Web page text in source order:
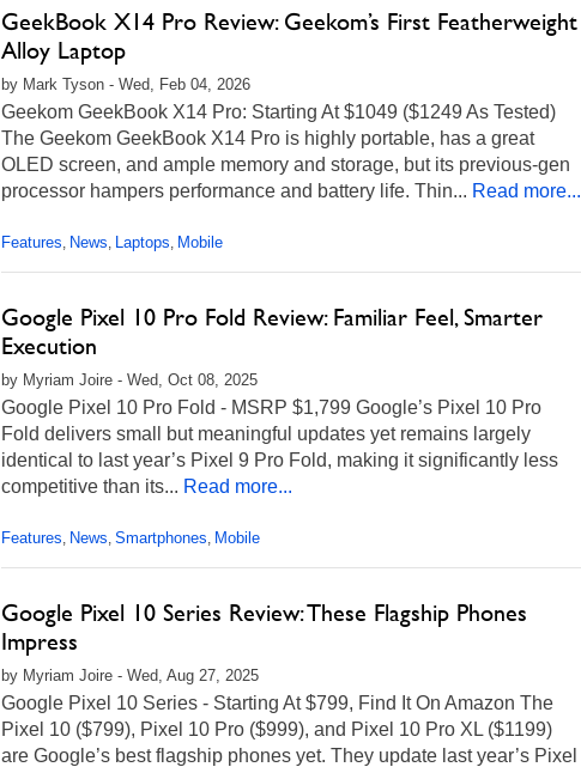
GeekBook X14 Pro Review: Geekom’s First Featherweight
Alloy Laptop
by Mark Tyson - Wed, Feb 04, 2026
Geekom GeekBook X14 Pro: Starting At $1049 ($1249 As Tested)
The Geekom GeekBook X14 Pro is highly portable, has a great
OLED screen, and ample memory and storage, but its previous-gen
processor hampers performance and battery life. Thin... Read more...
Features, News, Laptops, Mobile
Google Pixel 10 Pro Fold Review: Familiar Feel, Smarter
Execution
by Myriam Joire - Wed, Oct 08, 2025
Google Pixel 10 Pro Fold - MSRP $1,799 Google’s Pixel 10 Pro
Fold delivers small but meaningful updates yet remains largely
identical to last year’s Pixel 9 Pro Fold, making it significantly less
competitive than its... Read more...
Features, News, Smartphones, Mobile
Google Pixel 10 Series Review: These Flagship Phones
Impress
by Myriam Joire - Wed, Aug 27, 2025
Google Pixel 10 Series - Starting At $799, Find It On Amazon The
Pixel 10 ($799), Pixel 10 Pro ($999), and Pixel 10 Pro XL ($1199)
are Google’s best flagship phones yet. They update last year’s Pixel